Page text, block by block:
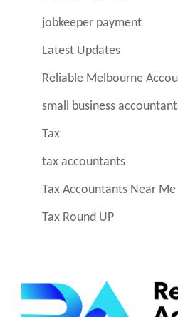
jobkeeper payment
Latest Updates
Reliable Melbourne
small business
Tax
tax accountants
Tax Accountants Near Me
Tax Round UP